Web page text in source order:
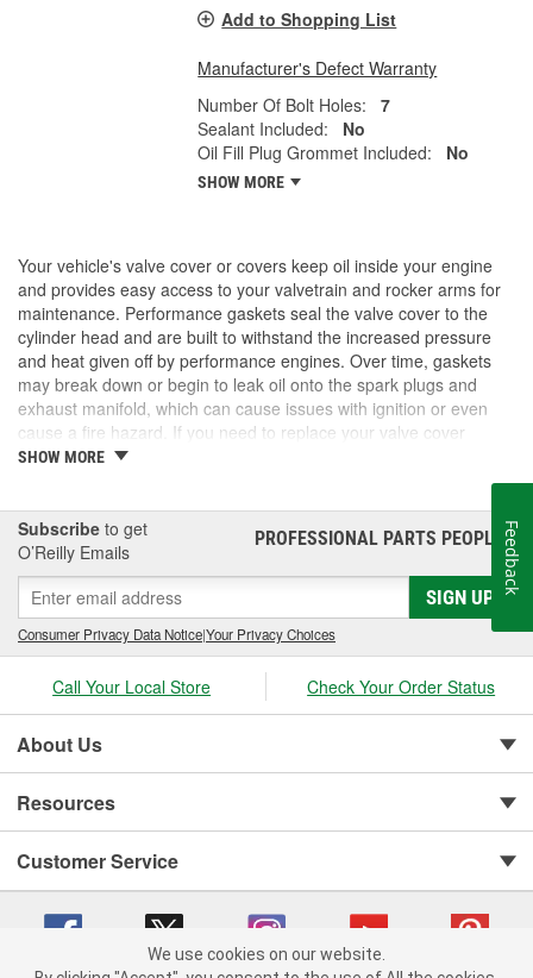
Add to Shopping List
Manufacturer's Defect Warranty
Number Of Bolt Holes:
7
Sealant Included:
No
Oil Fill Plug Grommet Included:
No
SHOW MORE
Your vehicle's valve cover or covers keep oil inside your engine
and provides easy access to your valvetrain and rocker arms for
maintenance. Performance gaskets seal the valve cover to the
cylinder head and are built to withstand the increased pressure
and heat given off by performance engines. Over time, gaskets
may break down or begin to leak oil onto the spark plugs and
exhaust manifold, which can cause issues with ignition or even
cause a fire hazard. If you need to replace your valve cover
gaskets, consider performance gaskets for increased durability. At
O'Reilly Auto Parts, we carry performance valve cover gasket sets
SHOW MORE
Subscribe to get
O’Reilly Emails
PROFESSIONAL PARTS PEOPLE®
SIGN UP
Consumer Privacy Data Notice|Your Privacy Choices
Call Your Local Store Check Your Order Status
About Us
Resources
Customer Service
We use cookies on our website.
Feedback